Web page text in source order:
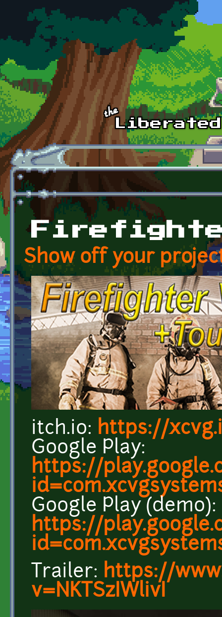
Skip to main content
Show off your
itch.io: https://
Google Play:
https://
Google Play (demo):
https://
Trailer: https://
v=NKTSzIWlivI